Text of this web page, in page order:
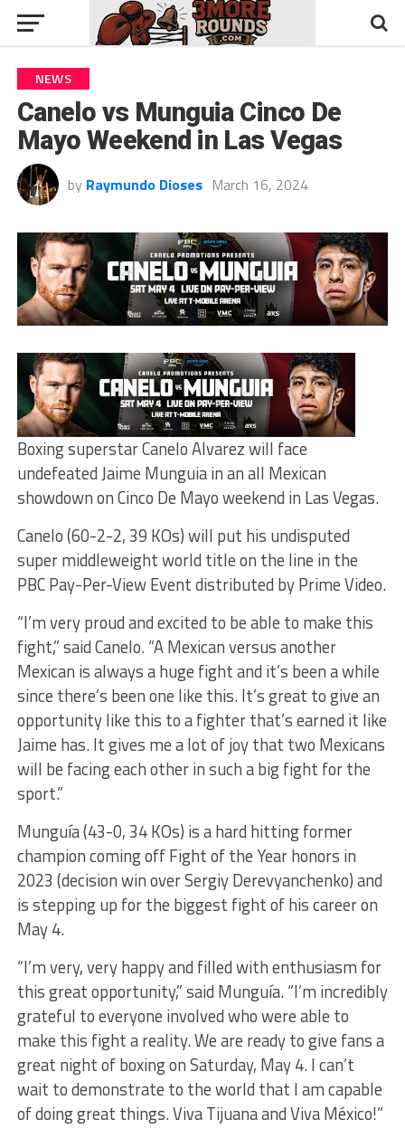
NEWS
Canelo vs Munguia Cinco De
Mayo Weekend in Las Vegas
by Raymundo Dioses March 16, 2024
Boxing superstar Canelo Alvarez will face
undefeated Jaime Munguia in an all Mexican
showdown on Cinco De Mayo weekend in Las Vegas.
Canelo (60-2-2, 39 KOs) will put his undisputed
super middleweight world title on the line in the
PBC Pay-Per-View Event distributed by Prime Video.
“I’m very proud and excited to be able to make this
fight,” said Canelo. “A Mexican versus another
Mexican is always a huge fight and it’s been a while
since there’s been one like this. It’s great to give an
opportunity like this to a fighter that’s earned it like
Jaime has. It gives me a lot of joy that two Mexicans
will be facing each other in such a big fight for the
sport.”
Munguía (43-0, 34 KOs) is a hard hitting former
champion coming off Fight of the Year honors in
2023 (decision win over Sergiy Derevyanchenko) and
is stepping up for the biggest fight of his career on
May 4.
“I’m very, very happy and filled with enthusiasm for
this great opportunity,” said Munguía. “I’m incredibly
grateful to everyone involved who were able to
make this fight a reality. We are ready to give fans a
great night of boxing on Saturday, May 4. I can’t
wait to demonstrate to the world that I am capable
of doing great things. Viva Tijuana and Viva México!”